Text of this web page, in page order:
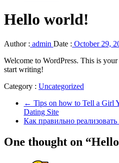
Hello world!
Author : admin Date : October 29,
Welcome to WordPress. This is
start writing!
Category : Uncategorized
← Tips on how to Tell a Girl
Dating Site
Как правильно
One thought on